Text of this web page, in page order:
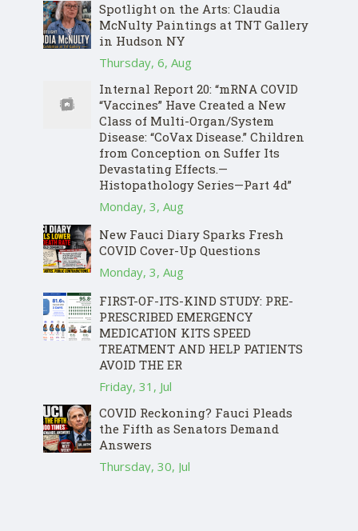
Spotlight on the Arts: Claudia
McNulty Paintings at TNT Gallery
in Hudson NY
Thursday, 6, Aug
Internal Report 20: “mRNA COVID
“Vaccines” Have Created a New
Class of Multi-Organ/System
Disease: “CoVax Disease.” Children
from Conception on Suffer Its
Devastating Effects.—
Histopathology Series—Part 4d”
Monday, 3, Aug
New Fauci Diary Sparks Fresh
COVID Cover-Up Questions
Monday, 3, Aug
FIRST-OF-ITS-KIND STUDY: PRE-
PRESCRIBED EMERGENCY
MEDICATION KITS SPEED
TREATMENT AND HELP PATIENTS
AVOID THE ER
Friday, 31, Jul
COVID Reckoning? Fauci Pleads
the Fifth as Senators Demand
Answers
Thursday, 30, Jul